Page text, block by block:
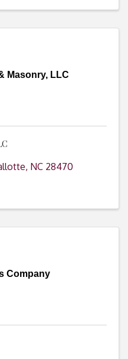
Masonry, LLC
, NC 28470
Company